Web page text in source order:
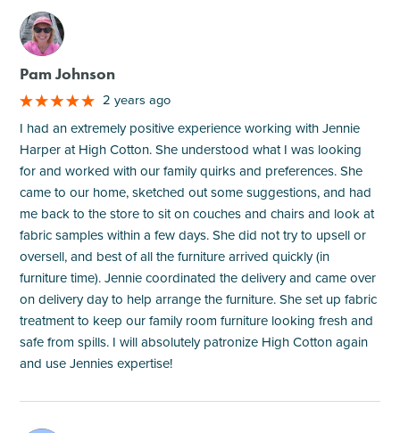
M
Pam Johnson
2 years ago
I had an extremely positive experience working with Jennie
Harper at High Cotton. She understood what I was looking
for and worked with our family quirks and preferences. She
came to our home, sketched out some suggestions, and had
me back to the store to sit on couches and chairs and look at
fabric samples within a few days. She did not try to upsell or
oversell, and best of all the furniture arrived quickly (in
furniture time). Jennie coordinated the delivery and came over
on delivery day to help arrange the furniture. She set up fabric
treatment to keep our family room furniture looking fresh and
safe from spills. I will absolutely patronize High Cotton again
and use Jennies expertise!